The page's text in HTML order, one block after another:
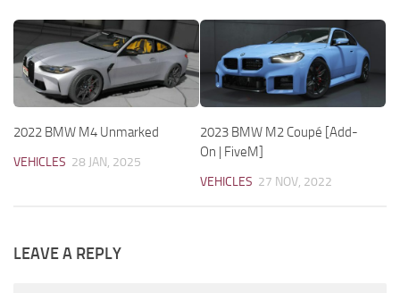
2022 BMW M4 Unmarked
VEHICLES 28 JAN, 2025
2023 BMW M2 Coupé [Add-
On | FiveM]
VEHICLES 27 NOV, 2022
LEAVE A REPLY